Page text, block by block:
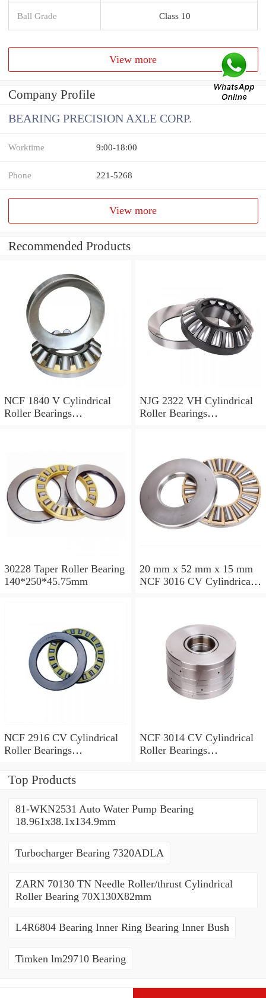
Ball Grade Class 10
View more
Company Profile
BEARING PRECISION AXLE CORP.
Worktime 9:00-18:00
Phone 221-5268
View more
Recommended Products
NCF 1840 V Cylindrical
Roller Bearings
NJG 2322 VH Cylindrical
Roller Bearings
30228 Taper Roller Bearing
140*250*45.75mm
20 mm x 52 mm x 15 mm
NCF 3016 CV Cylindrical
NCF 2916 CV Cylindrical
Roller Bearings
NCF 3014 CV Cylindrical
Roller Bearings
Top Products
81-WKN2531 Auto Water Pump Bearing
18.961x38.1x134.9mm
Turbocharger Bearing 7320ADLA
ZARN 70130 TN Needle Roller/thrust Cylindrical
Roller Bearing 70X130X82mm
L4R6804 Bearing Inner Ring Bearing Inner Bush
Timken lm29710 Bearing